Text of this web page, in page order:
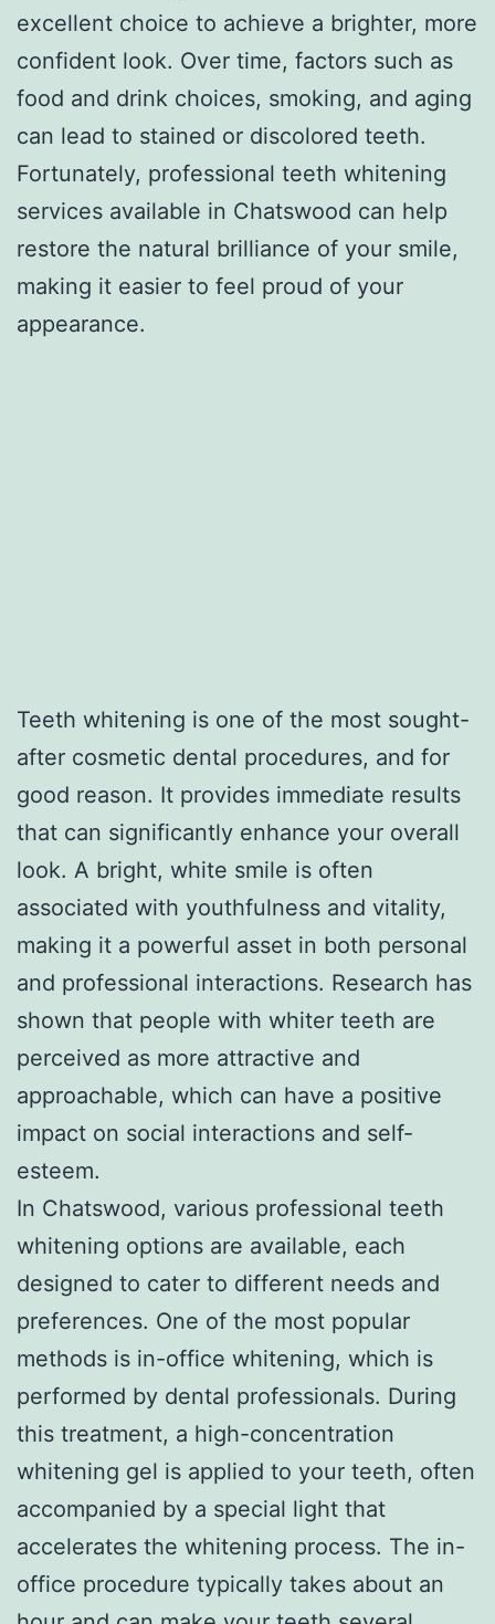
excellent choice to achieve a brighter, more
confident look. Over time, factors such as
food and drink choices, smoking, and aging
can lead to stained or discolored teeth.
Fortunately, professional teeth whitening
services available in Chatswood can help
restore the natural brilliance of your smile,
making it easier to feel proud of your
appearance.
Teeth whitening is one of the most sought-
after cosmetic dental procedures, and for
good reason. It provides immediate results
that can significantly enhance your overall
look. A bright, white smile is often
associated with youthfulness and vitality,
making it a powerful asset in both personal
and professional interactions. Research has
shown that people with whiter teeth are
perceived as more attractive and
approachable, which can have a positive
impact on social interactions and self-
esteem.
In Chatswood, various professional teeth
whitening options are available, each
designed to cater to different needs and
preferences. One of the most popular
methods is in-office whitening, which is
performed by dental professionals. During
this treatment, a high-concentration
whitening gel is applied to your teeth, often
accompanied by a special light that
accelerates the whitening process. The in-
office procedure typically takes about an